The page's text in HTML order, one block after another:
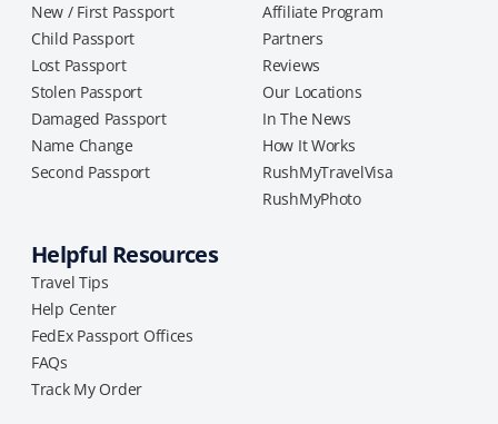
New / First Passport
Child Passport
Lost Passport
Stolen Passport
Damaged Passport
Name Change
Second Passport
Affiliate Program
Partners
Reviews
Our Locations
In The News
How It Works
RushMyTravelVisa
RushMyPhoto
Helpful Resources
Travel Tips
Help Center
FedEx Passport Offices
FAQs
Track My Order